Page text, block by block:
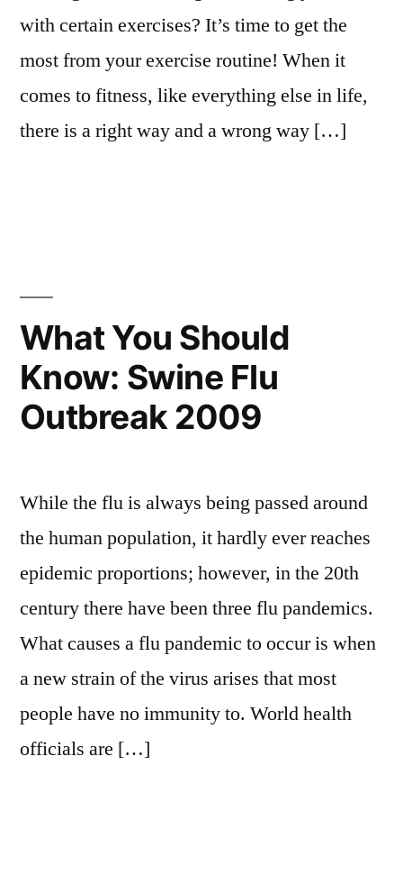
with certain exercises? It’s time to get the
most from your exercise routine! When it
comes to fitness, like everything else in life,
there is a right way and a wrong way […]
What You Should
Know: Swine Flu
Outbreak 2009
While the flu is always being passed around
the human population, it hardly ever reaches
epidemic proportions; however, in the 20th
century there have been three flu pandemics.
What causes a flu pandemic to occur is when
a new strain of the virus arises that most
people have no immunity to. World health
officials are […]